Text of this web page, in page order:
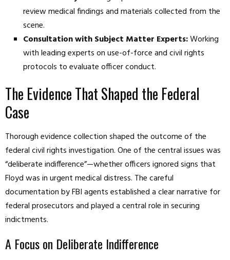
review medical findings and materials collected from the
scene.
Consultation with Subject Matter Experts:Working
with leading experts on use-of-force and civil rights
protocols to evaluate officer conduct.
The Evidence That Shaped the Federal
Case
Thorough evidence collection shaped the outcome of the
federal civil rights investigation. One of the central issues was
“deliberate indifference”—whether officers ignored signs that
Floyd was in urgent medical distress. The careful
documentation by FBI agents established a clear narrative for
federal prosecutors and played a central role in securing
indictments.
A Focus on Deliberate Indifference